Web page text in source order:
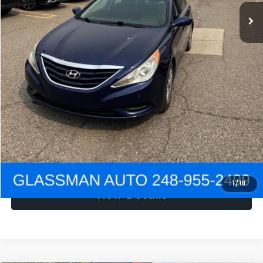
1/18
NOW $1,780
Click To Call
Get e-Price
Confirm Availability
Get Pre-Approved
View Details